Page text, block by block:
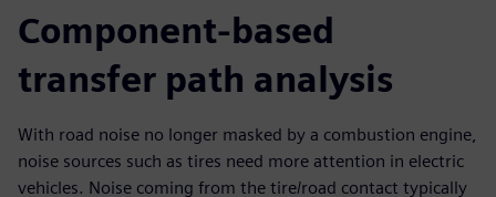
Component-based
transfer path analysis
With road noise no longer masked by a combustion engine,
noise sources such as tires need more attention in electric
vehicles. Noise coming from the tire/road contact typically